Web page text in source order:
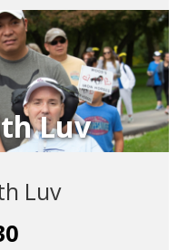
Luv
Luv